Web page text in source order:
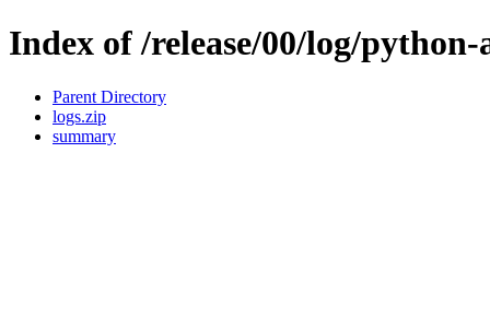
Index of /release/00/log/
Parent Directory
logs.zip
summary